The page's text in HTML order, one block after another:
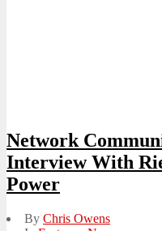
Network
Interview With
Power
By Chris Owens